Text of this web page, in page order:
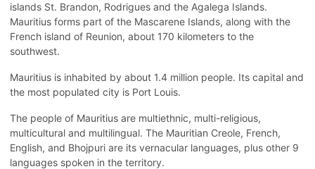
islands St. Brandon, Rodrigues and the Agalega Islands.
Mauritius forms part of the Mascarene Islands, along with the
French island of Reunion, about 170 kilometers to the
southwest.
Mauritius is inhabited by about 1.4 million people. Its capital and
the most populated city is Port Louis.
The people of Mauritius are multiethnic, multi-religious,
multicultural and multilingual. The Mauritian Creole, French,
English, and Bhojpuri are its vernacular languages, plus other 9
languages spoken in the territory.